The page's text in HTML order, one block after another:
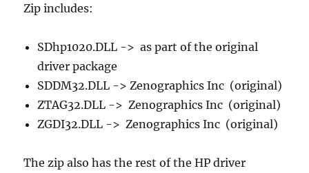
Zip includes:
SDhp1020.DLL -> as part of the original
driver package
SDDM32.DLL -> Zenographics Inc (original)
ZTAG32.DLL -> Zenographics Inc (original)
ZGDI32.DLL -> Zenographics Inc (original)
The zip also has the rest of the HP driver